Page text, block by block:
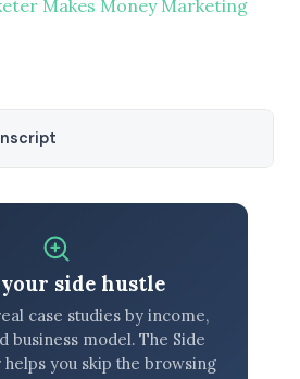
Makes Money Marketing
side hustle
case studies by income,
business model. The Side
you skip the browsing